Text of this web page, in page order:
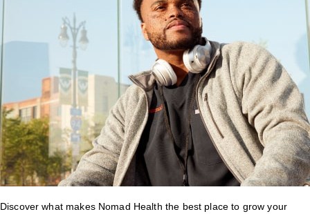
Discover what makes Nomad Health the best place to grow your